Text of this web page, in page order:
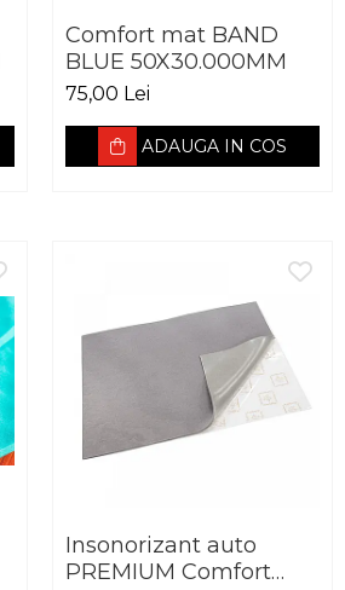
Comfort mat BAND
BLUE 50X30.000MM
75,00 Lei
ADAUGA IN COS
Insonorizant auto
PREMIUM Comfort